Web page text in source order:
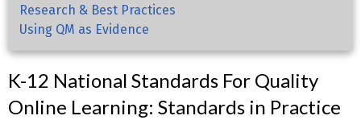
Research & Best Practices
Using QM as Evidence
K-12 National Standards For Quality
Online Learning: Standards in Practice